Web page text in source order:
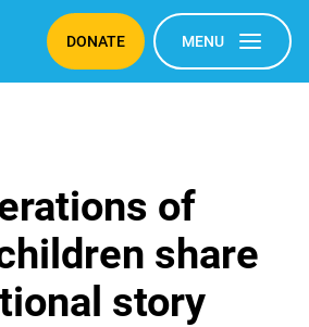
DONATE MENU
of
share
story